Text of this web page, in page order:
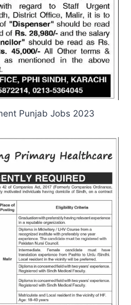
Punjab Jobs 2023